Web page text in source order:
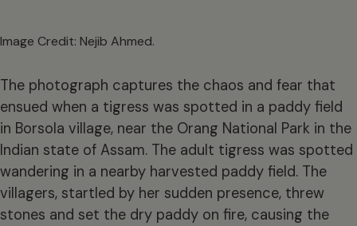
Image Credit: Nejib Ahmed.
The photograph captures the chaos and fear that
ensued when a tigress was spotted in a paddy field
in Borsola village, near the Orang National Park in the
Indian state of Assam. The adult tigress was spotted
wandering in a nearby harvested paddy field. The
villagers, startled by her sudden presence, threw
stones and set the dry paddy on fire, causing the